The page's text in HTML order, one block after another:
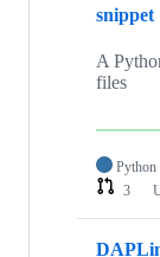
snippet
A
files
Python
3